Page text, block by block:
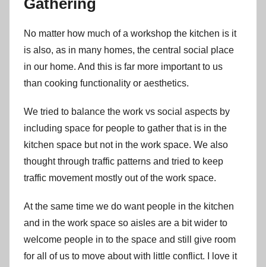
No matter how much of a workshop the kitchen is it
is also, as in many homes, the central social place
in our home. And this is far more important to us
than cooking functionality or aesthetics.
We tried to balance the work vs social aspects by
including space for people to gather that is in the
kitchen space but not in the work space. We also
thought through traffic patterns and tried to keep
traffic movement mostly out of the work space.
At the same time we do want people in the kitchen
and in the work space so aisles are a bit wider to
welcome people in to the space and still give room
for all of us to move about with little conflict. I love it